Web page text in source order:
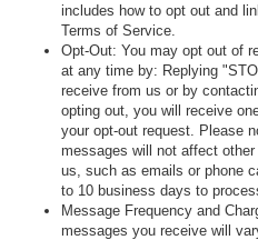
includes how to opt out and
Terms of Service.
Opt-Out: You may opt out of
at any time by: Replying
receive from us or by
opting out, you will receive
your opt-out request. Please
messages will not affect
us, such as emails or phone
to 10 business days to
Message Frequency and
messages you receive will